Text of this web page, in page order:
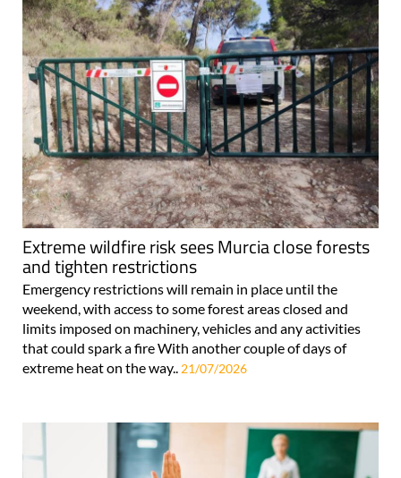
Extreme wildfire risk sees Murcia close forests
and tighten restrictions
Emergency restrictions will remain in place until the
weekend, with access to some forest areas closed and
limits imposed on machinery, vehicles and any activities
that could spark a fire With another couple of days of
extreme heat on the way.. 21/07/2026